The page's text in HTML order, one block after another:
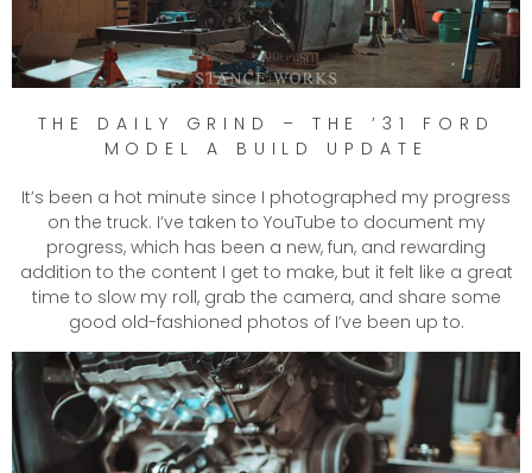
THE DAILY GRIND – THE ’31 FORD
MODEL A BUILD UPDATE
It’s been a hot minute since I photographed my progress
on the truck. I’ve taken to YouTube to document my
progress, which has been a new, fun, and rewarding
addition to the content I get to make, but it felt like a great
time to slow my roll, grab the camera, and share some
good old-fashioned photos of I’ve been up to.